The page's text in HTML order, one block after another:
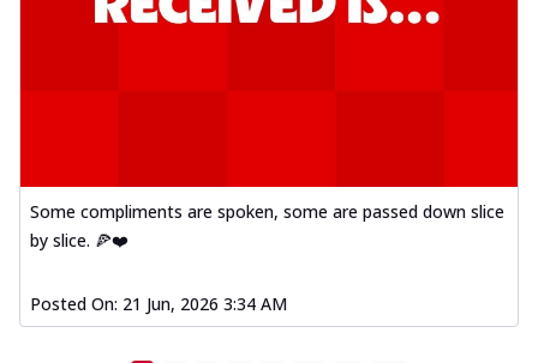
Some compliments are spoken, some are passed down slice
by slice. 🍕❤️
Posted On: 21 Jun, 2026 3:34 AM